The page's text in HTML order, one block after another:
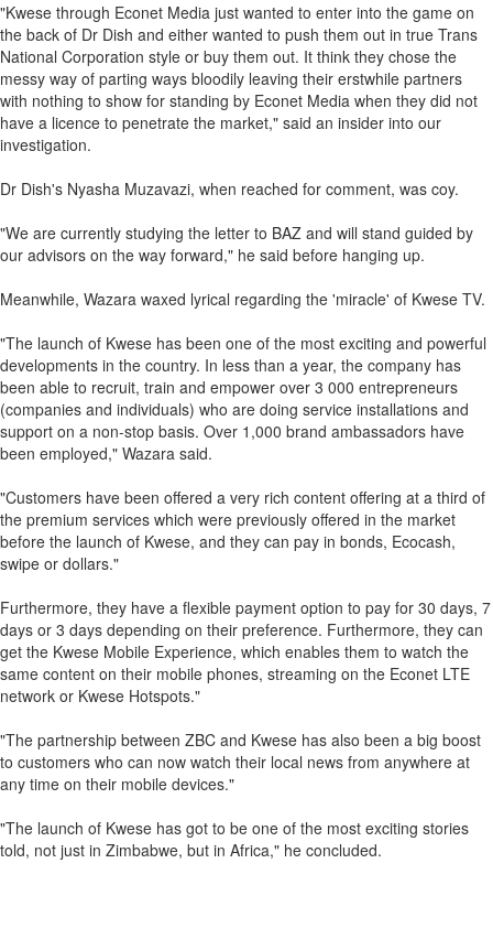
"Kwese through Econet Media just wanted to enter into the game on
the back of Dr Dish and either wanted to push them out in true Trans
National Corporation style or buy them out. It think they chose the
messy way of parting ways bloodily leaving their erstwhile partners
with nothing to show for standing by Econet Media when they did not
have a licence to penetrate the market," said an insider into our
investigation.
Dr Dish's Nyasha Muzavazi, when reached for comment, was coy.
"We are currently studying the letter to BAZ and will stand guided by
our advisors on the way forward," he said before hanging up.
Meanwhile, Wazara waxed lyrical regarding the 'miracle' of Kwese TV.
"The launch of Kwese has been one of the most exciting and powerful
developments in the country. In less than a year, the company has
been able to recruit, train and empower over 3 000 entrepreneurs
(companies and individuals) who are doing service installations and
support on a non-stop basis. Over 1,000 brand ambassadors have
been employed," Wazara said.
"Customers have been offered a very rich content offering at a third of
the premium services which were previously offered in the market
before the launch of Kwese, and they can pay in bonds, Ecocash,
swipe or dollars."
Furthermore, they have a flexible payment option to pay for 30 days, 7
days or 3 days depending on their preference. Furthermore, they can
get the Kwese Mobile Experience, which enables them to watch the
same content on their mobile phones, streaming on the Econet LTE
network or Kwese Hotspots."
"The partnership between ZBC and Kwese has also been a big boost
to customers who can now watch their local news from anywhere at
any time on their mobile devices."
"The launch of Kwese has got to be one of the most exciting stories
told, not just in Zimbabwe, but in Africa," he concluded.